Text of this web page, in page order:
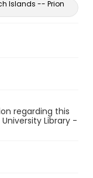
Islands -- Prion
regarding this
Library -